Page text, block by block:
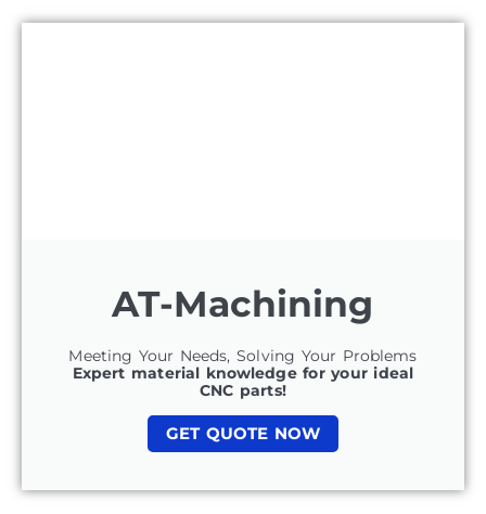
AT-Machining
Meeting Your Needs, Solving Your Problems
Expert material knowledge for your ideal
CNC parts!
GET QUOTE NOW